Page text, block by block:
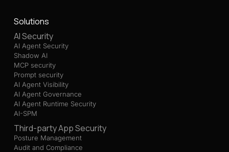
Solutions
AI Security
AI Agent Security
Shadow AI
MCP security
Prompt security
AI Agent Visibility
AI Agent Governance
AI Agent Runtime Security
AI-SPM
Third-party App Security
Posture Management
Audit and Compliance